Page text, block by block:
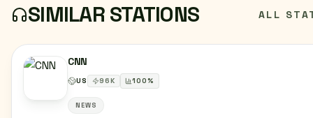
SIMILAR STATIONS ALL
CNN
US 96K 100%
NEWS